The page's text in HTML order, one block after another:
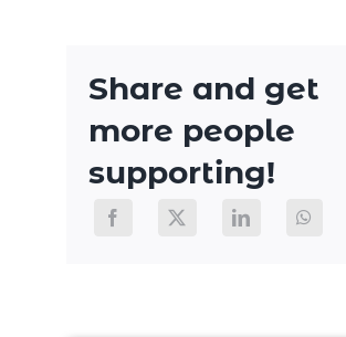
Share and get
more people
supporting!